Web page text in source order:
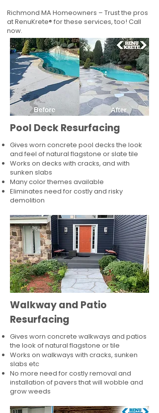
Richmond MA Homeowners – Trust the pros
at RenuKrete® for these services, too! Call
now.
Pool Deck Resurfacing
Gives worn concrete pool decks the look
and feel of natural flagstone or slate tile
Works on decks with cracks, and with
sunken slabs
Many color themes available
Eliminates need for costly and risky
demolition
Walkway and Patio
Resurfacing
Gives worn concrete walkways and patios
the look of natural flagstone or tile​
Works on walkways with cracks, sunken
slabs etc
No more need for costly removal and
installation of pavers that will wobble and
grow weeds